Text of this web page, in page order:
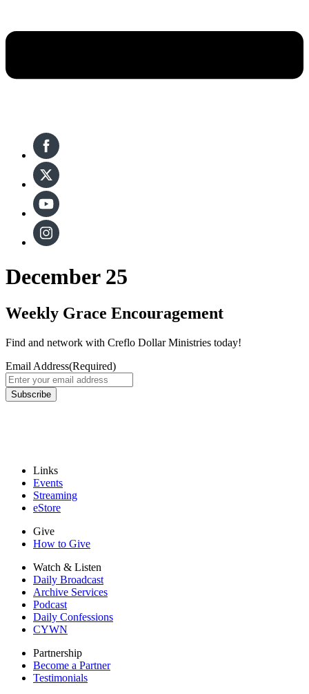
December 25
Weekly Grace Encouragement
Find and network with Creflo Dollar Ministries today!
Email Address(Required)
Subscribe
Links
Events
Streaming
eStore
Give
How to Give
Watch & Listen
Daily Broadcast
Archive Services
Podcast
Daily Confessions
CYWN
Partnership
Become a Partner
Testimonials